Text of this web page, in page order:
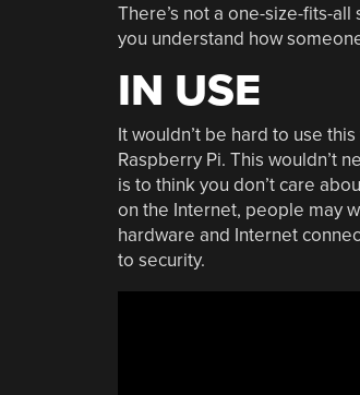
There’s not a one-size-fits-
you understand how
IN USE
It wouldn’t be hard to use
Raspberry Pi. This wouldn’t
is to think you don’t care
on the Internet, people may
hardware and Internet
to security.